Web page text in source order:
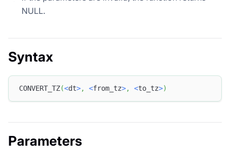
NULL.
Syntax
CONVERT_TZ(<dt>, <from_tz>, <to_tz>)
Parameters